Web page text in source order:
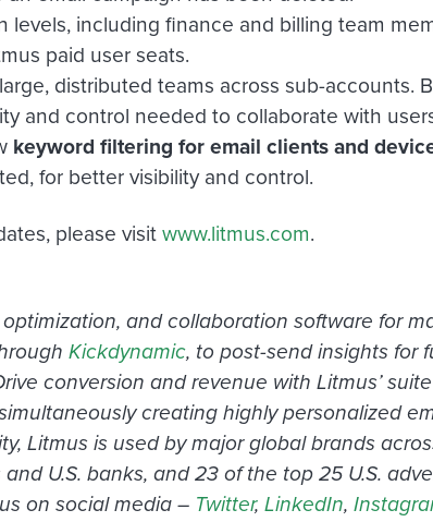
including finance and billing team
paid user seats.
distributed teams across sub-accounts.
and control needed to collaborate with
keyword filtering for email clients and
for better visibility and control.
please visitwww.litmus.com.
and collaboration software for
Kickdynamic, to post-send insights for
conversion and revenue with Litmus’
creating highly personalized
Litmus is used by major global brands
U.S. banks, and 23 of the top 25 U.S.
on social media – Twitter, LinkedIn,